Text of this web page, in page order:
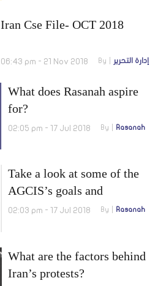
Iran Cse File- OCT 2018
06:43 pm - 21 Nov 2018 By إدارة التحرير
What does Rasanah aspire
for?
02:05 pm - 17 Jul 2018 By Rasanah
Take a look at some of the
AGCIS’s goals and
achievements before, which
02:03 pm - 17 Jul 2018 By Rasanah
What are the factors behind
Iran’s protests?